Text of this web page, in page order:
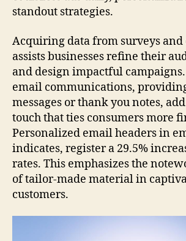
standout strategies.
Acquiring data from surveys and
assists businesses refine their
and design impactful
email communications,
messages or thank you notes,
touch that ties consumers more
Personalized email headers in
indicates, register a 29.5%
rates. This emphasizes the
of tailor-made material in
customers.